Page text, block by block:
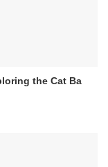
the Cat Ba